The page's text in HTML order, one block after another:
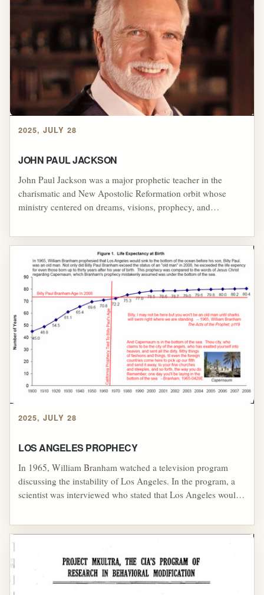
after former members began claiming that members of the
leadership were grooming them for sex.[1]
2025, JULY 28
JOHN PAUL JACKSON
John Paul Jackson was a major prophetic teacher in the
charismatic and New Apostolic Reformation orbit whose
ministry centered on dreams, visions, prophecy, and
to the controversial Kansas City Prophets, Mike Bickle, Paul
Cain, Bob Jones, and John Wimber. Through Streams
Ministries, Christian television appearances, and international
training courses, Jackson helped popularize dream
interpretation as a prophetic practice while promoting a
model in which believers were expected to submit to
prophetic authority and practice "instant obedience to the
prophets." His reputation, however, was shadowed by failed
predictions, including claims about the Westlake Hardware
Store building, a major 1988 financial collapse, and an
anticipated 1990 revival in Britain, all of which raised serious
questions about the reliability of his prophetic authority and
the broader system of spiritual control built around the
2025, JULY 28
LOS ANGELES PROPHECY
In 1965, William Branham watched a television program
discussing the instability of Los Angeles. In the program, a
scientist was interviewed who stated that Los Angeles would
choice in violation of the rules presented by his stage
persona,[2] but it also became the basis for an alleged
end of his life.[3] Speaking in Los Angeles in April of 1965,
Branham predicted that Los Angeles would sink beneath the